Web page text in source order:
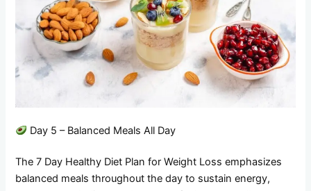
Day 5 – Balanced Meals All Day
The 7 Day Healthy Diet Plan for Weight Loss emphasizes
balanced meals throughout the day to sustain energy,